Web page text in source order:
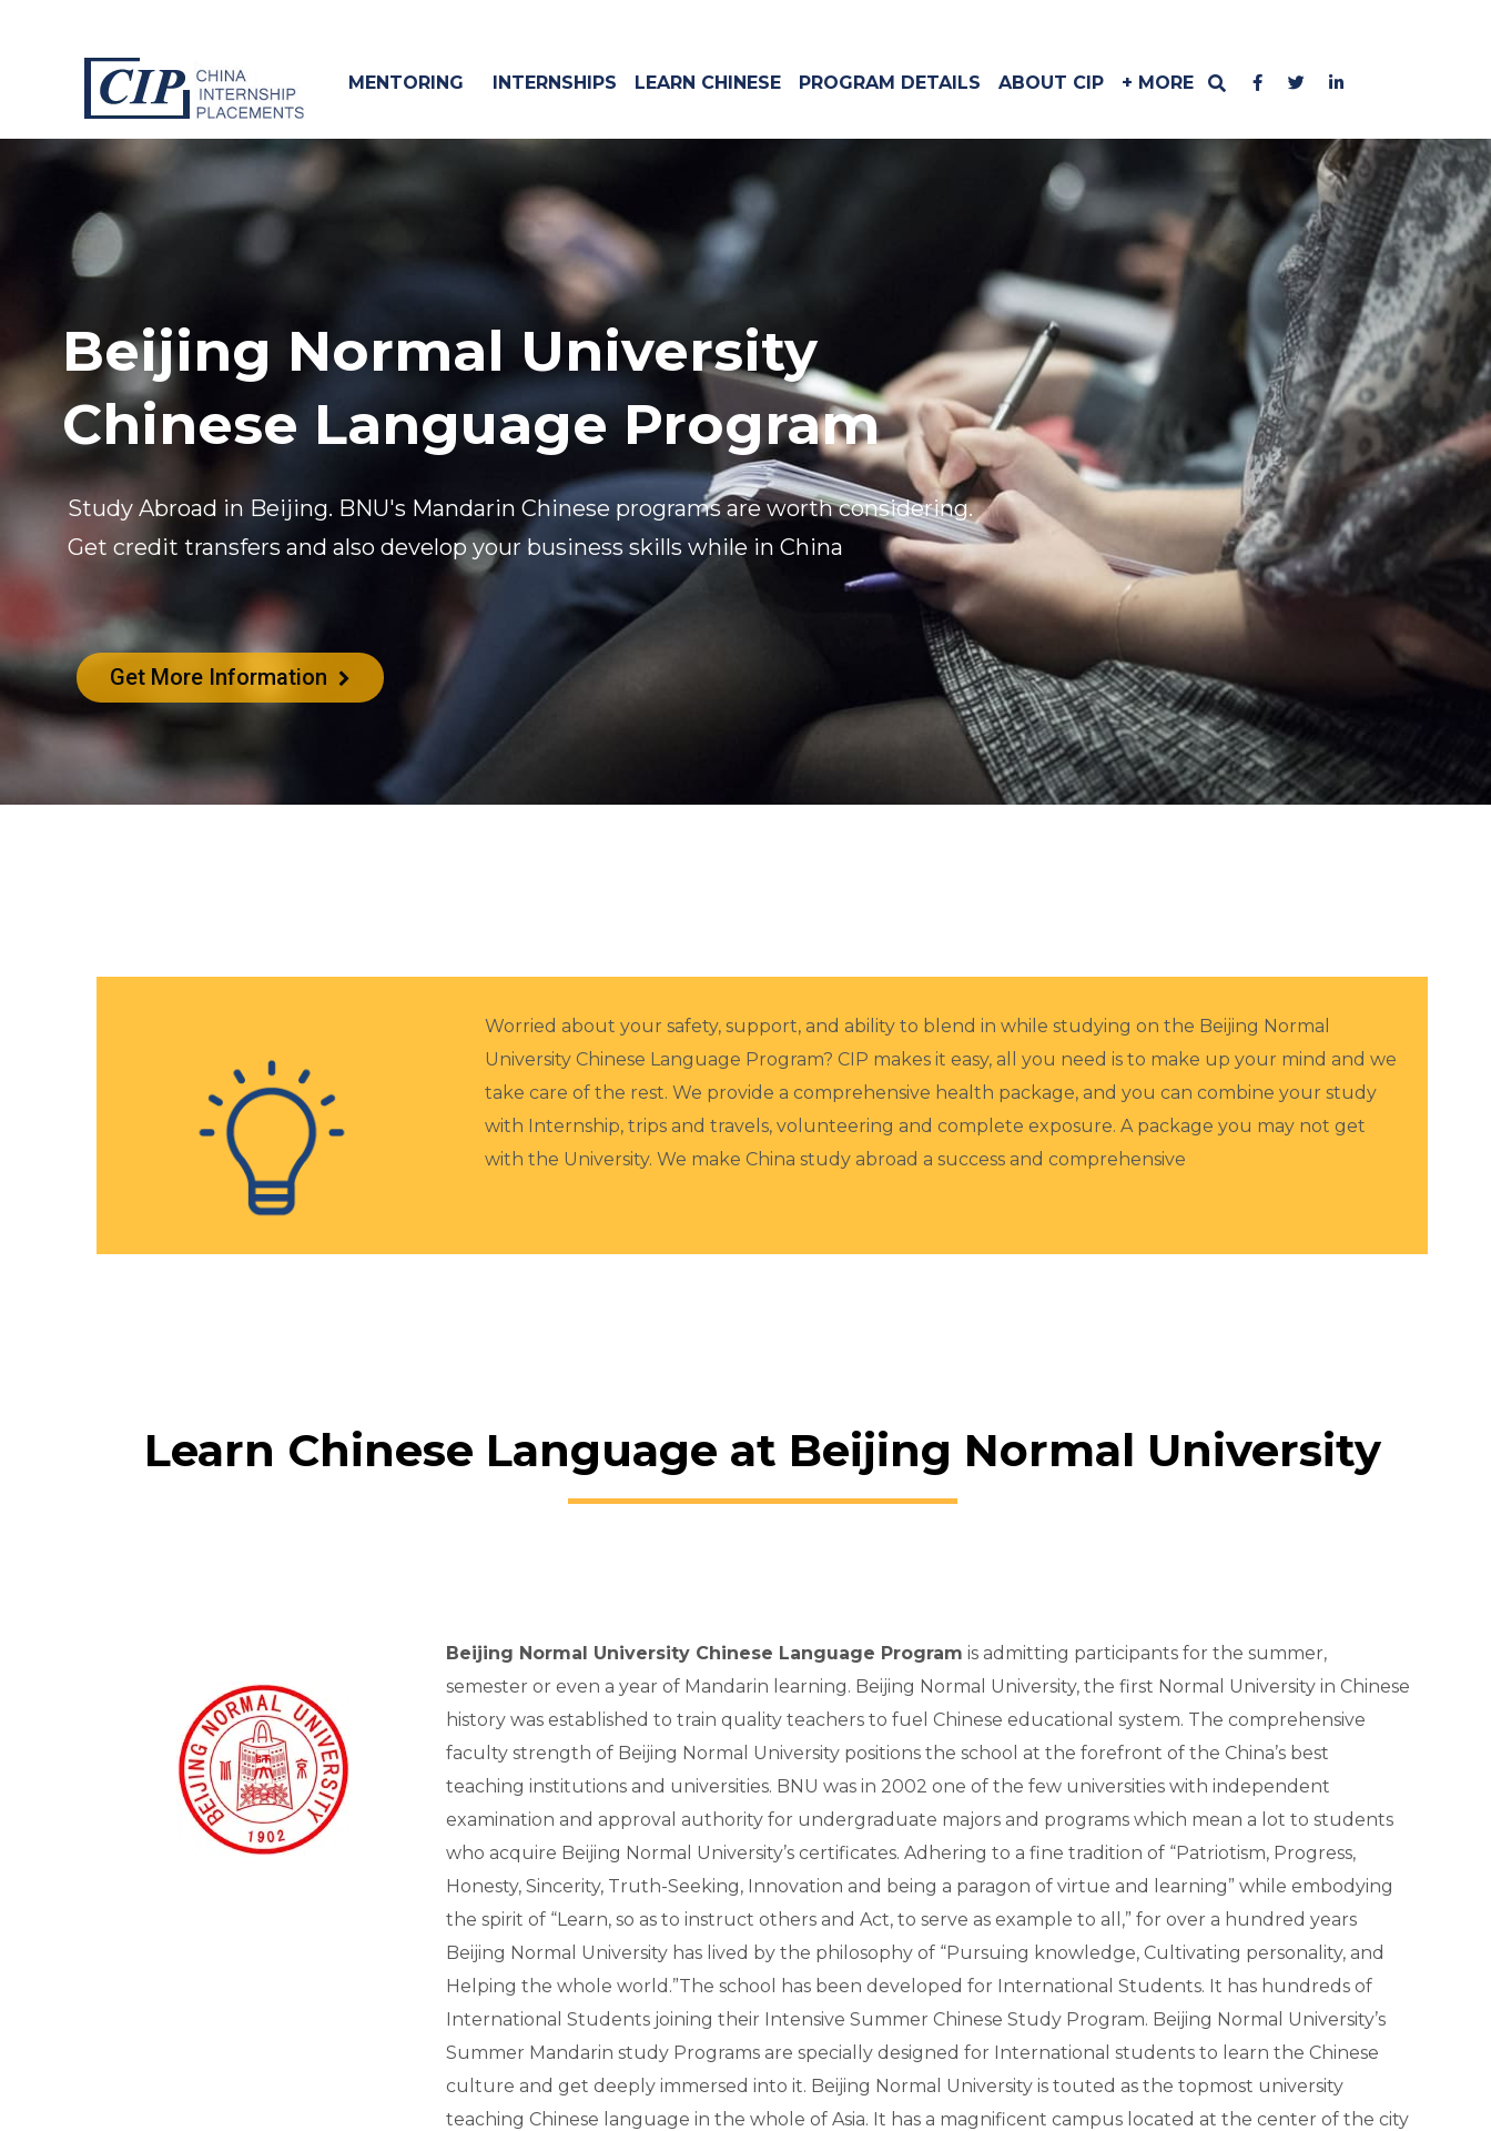
+ MORE
ABOUT CIP
PROGRAM DETAILS
LEARN CHINESE
INTERNSHIPS
MENTORING
Beijing Normal University
Chinese Language Program
Study Abroad in Beijing. BNU's Mandarin Chinese programs are worth considering.
Get credit transfers and also develop your business skills while in China
Get More Information
Worried about your safety, support, and ability to blend in while studying on the Beijing Normal
University Chinese Language Program? CIP makes it easy, all you need is to make up your mind and we
take care of the rest. We provide a comprehensive health package, and you can combine your study
with Internship, trips and travels, volunteering and complete exposure. A package you may not get
with the University. We make China study abroad a success and comprehensive
Learn Chinese Language at Beijing Normal University
Beijing Normal University Chinese Language Program is admitting participants for the summer,
semester or even a year of Mandarin learning. Beijing Normal University, the first Normal University in Chinese
history was established to train quality teachers to fuel Chinese educational system. The comprehensive
faculty strength of Beijing Normal University positions the school at the forefront of the China’s best
teaching institutions and universities. BNU was in 2002 one of the few universities with independent
examination and approval authority for undergraduate majors and programs which mean a lot to students
who acquire Beijing Normal University’s certificates. Adhering to a fine tradition of “Patriotism, Progress,
Honesty, Sincerity, Truth-Seeking, Innovation and being a paragon of virtue and learning” while embodying
the spirit of “Learn, so as to instruct others and Act, to serve as example to all,” for over a hundred years
Beijing Normal University has lived by the philosophy of “Pursuing knowledge, Cultivating personality, and
Helping the whole world.”The school has been developed for International Students. It has hundreds of
International Students joining their Intensive Summer Chinese Study Program. Beijing Normal University’s
Summer Mandarin study Programs are specially designed for International students to learn the Chinese
culture and get deeply immersed into it. Beijing Normal University is touted as the topmost university
teaching Chinese language in the whole of Asia. It has a magnificent campus located at the center of the city